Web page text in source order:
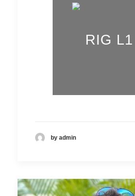
RIG L1
by admin